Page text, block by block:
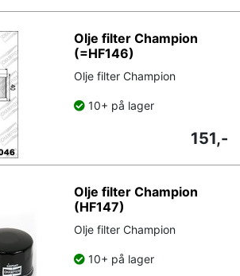
Olje filter Champion
(=HF146)
Olje filter Champion
10+ på lager
151,-
Olje filter Champion
(HF147)
Olje filter Champion
10+ på lager